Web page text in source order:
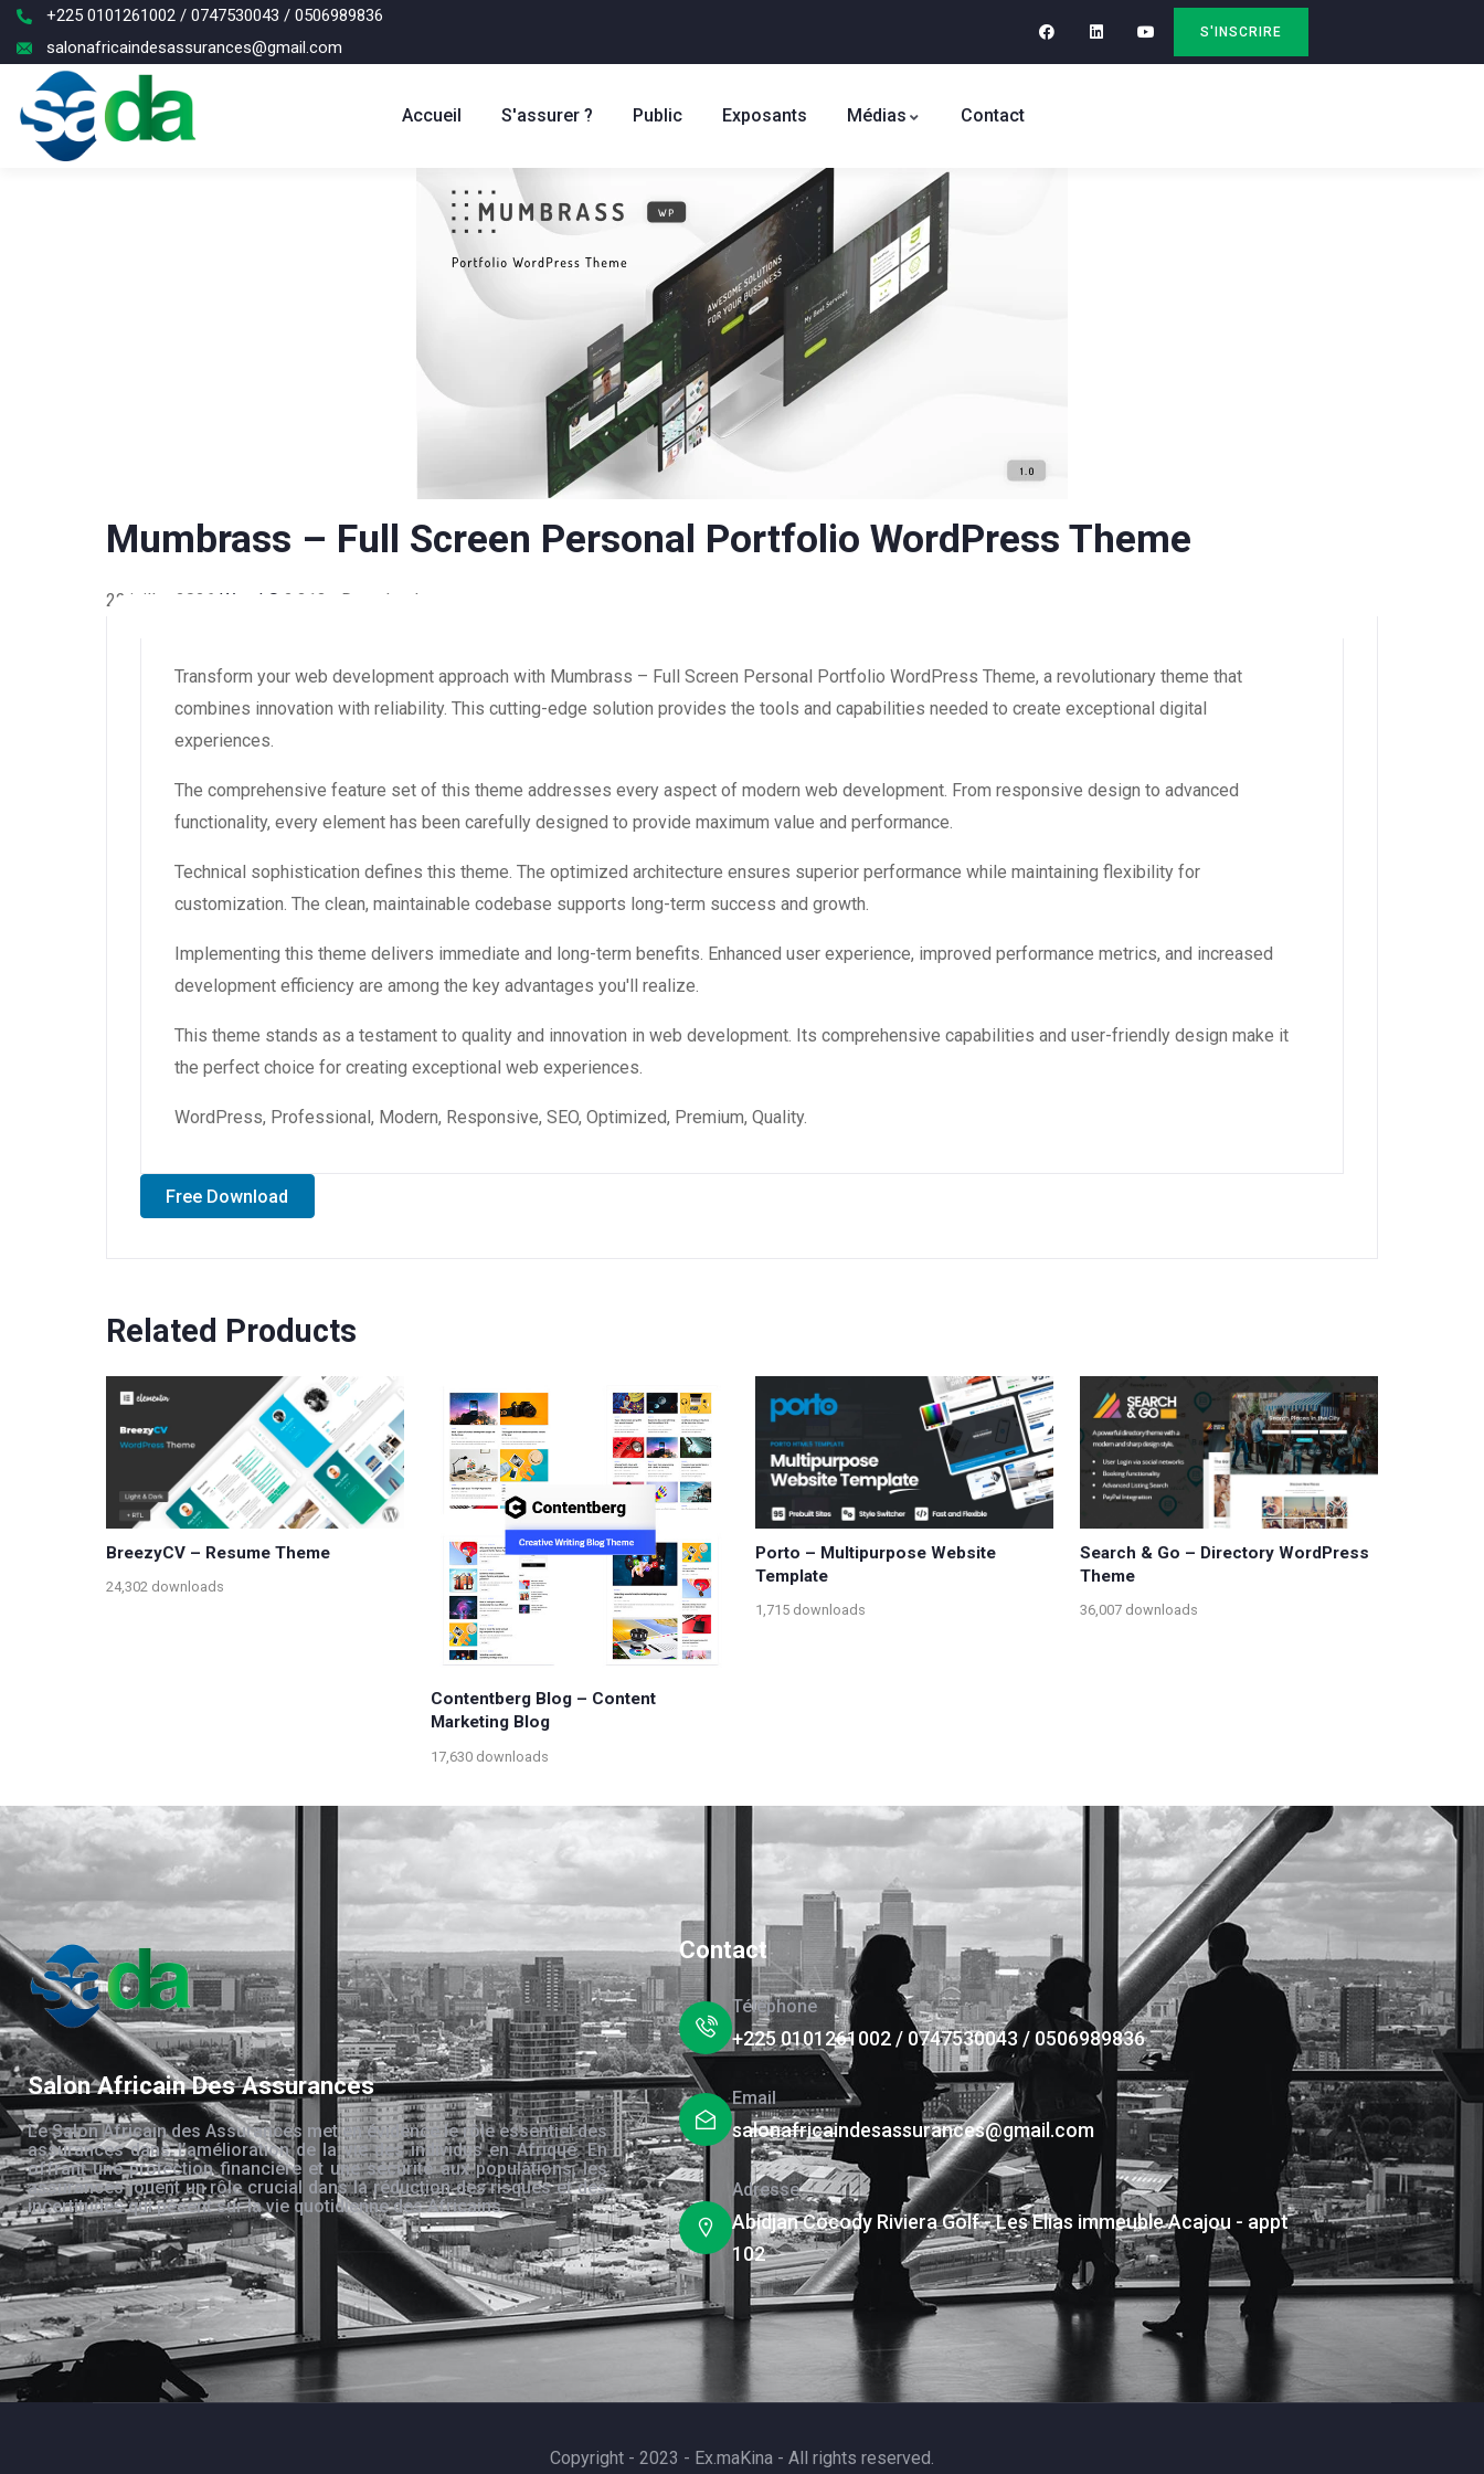
+225 0101261002 / 0747530043 / 0506989836
salonafricaindesassurances@gmail.com
S'INSCRIRE
Accueil S'assurer ? Public Exposants Médias Contact
Mumbrass – Full Screen Personal Portfolio WordPress Theme
22 juillet 2026 WaraLS 2,313+ Downloads
Transform your web development approach with Mumbrass – Full Screen Personal Portfolio WordPress Theme, a revolutionary theme that
combines innovation with reliability. This cutting-edge solution provides the tools and capabilities needed to create exceptional digital
experiences.
The comprehensive feature set of this theme addresses every aspect of modern web development. From responsive design to advanced
functionality, every element has been carefully designed to provide maximum value and performance.
Technical sophistication defines this theme. The optimized architecture ensures superior performance while maintaining flexibility for
customization. The clean, maintainable codebase supports long-term success and growth.
Implementing this theme delivers immediate and long-term benefits. Enhanced user experience, improved performance metrics, and increased
development efficiency are among the key advantages you'll realize.
This theme stands as a testament to quality and innovation in web development. Its comprehensive capabilities and user-friendly design make it
the perfect choice for creating exceptional web experiences.
WordPress, Professional, Modern, Responsive, SEO, Optimized, Premium, Quality.
Free Download
Related Products
BreezyCV – Resume Theme
24,302 downloads
Contentberg Blog – Content
Marketing Blog
17,630 downloads
Porto – Multipurpose Website
Template
1,715 downloads
Search & Go – Directory WordPress
Theme
36,007 downloads
Salon Africain Des Assurances
Le Salon Africain des Assurances met en évidence le rôle essentiel des
assurances dans l’amélioration de la vie des individus en Afrique. En
offrant une protection financière et une sécurité aux populations, les
assurances jouent un rôle crucial dans la réduction des risques et des
incertitudes qui pèsent sur la vie quotidienne des Africains.
Contact
Téléphone
+225 0101261002 / 0747530043 / 0506989836
Email
salonafricaindesassurances@gmail.com
Adresse
Abidjan Cocody Riviera Golf - Les Elias immeuble Acajou - appt
102
Copyright - 2023 - Ex.maKina - All rights reserved.